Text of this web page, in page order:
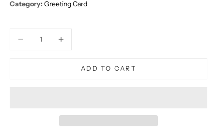
Category:Greeting Card
ADD TO CART